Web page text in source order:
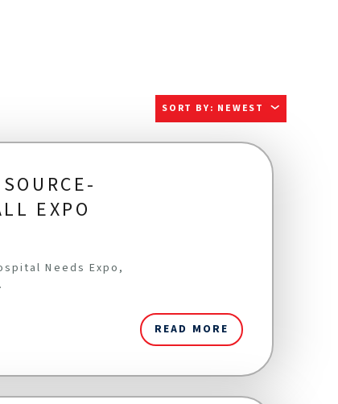
SORT BY: NEWEST
EXPO
Needs Expo,
READ MORE